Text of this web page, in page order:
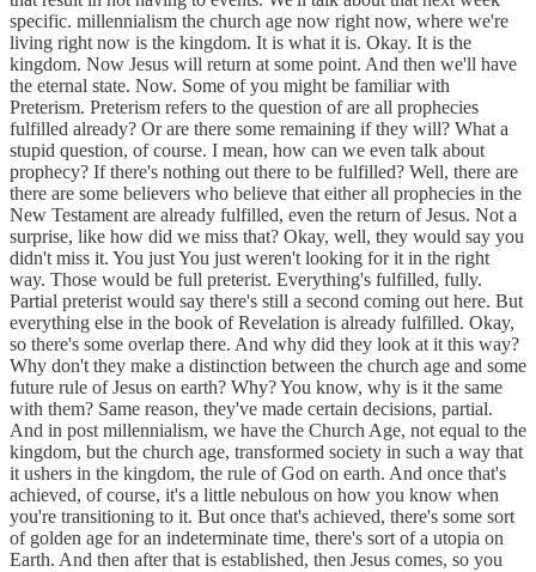
specific. millennialism the church age now right now, where we're
living right now is the kingdom. It is what it is. Okay. It is the
kingdom. Now Jesus will return at some point. And then we'll have
the eternal state. Now. Some of you might be familiar with
Preterism. Preterism refers to the question of are all prophecies
fulfilled already? Or are there some remaining if they will? What a
stupid question, of course. I mean, how can we even talk about
prophecy? If there's nothing out there to be fulfilled? Well, there are
there are some believers who believe that either all prophecies in the
New Testament are already fulfilled, even the return of Jesus. Not a
surprise, like how did we miss that? Okay, well, they would say you
didn't miss it. You just You just weren't looking for it in the right
way. Those would be full preterist. Everything's fulfilled, fully.
Partial preterist would say there's still a second coming out here. But
everything else in the book of Revelation is already fulfilled. Okay,
so there's some overlap there. And why did they look at it this way?
Why don't they make a distinction between the church age and some
future rule of Jesus on earth? Why? You know, why is it the same
with them? Same reason, they've made certain decisions, partial.
And in post millennialism, we have the Church Age, not equal to the
kingdom, but the church age, transformed society in such a way that
it ushers in the kingdom, the rule of God on earth. And once that's
achieved, of course, it's a little nebulous on how you know when
you're transitioning to it. But once that's achieved, there's some sort
of golden age for an indeterminate time, there's sort of a utopia on
Earth. And then after that is established, then Jesus comes, so you